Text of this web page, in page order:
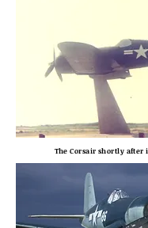
The Corsair shortly after